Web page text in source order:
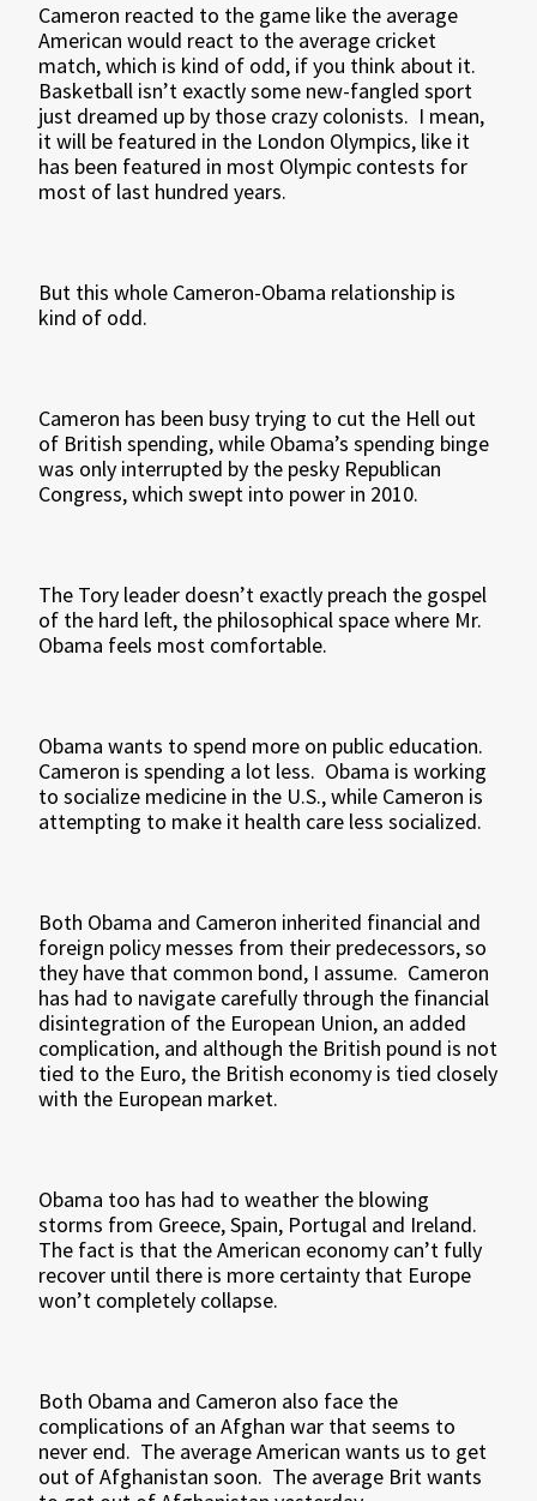
Cameron reacted to the game like the average
American would react to the average cricket
match, which is kind of odd, if you think about it.
Basketball isn’t exactly some new-fangled sport
just dreamed up by those crazy colonists. I mean,
it will be featured in the London Olympics, like it
has been featured in most Olympic contests for
most of last hundred years.
But this whole Cameron-Obama relationship is
kind of odd.
Cameron has been busy trying to cut the Hell out
of British spending, while Obama’s spending binge
was only interrupted by the pesky Republican
Congress, which swept into power in 2010.
The Tory leader doesn’t exactly preach the gospel
of the hard left, the philosophical space where Mr.
Obama feels most comfortable.
Obama wants to spend more on public education.
Cameron is spending a lot less. Obama is working
to socialize medicine in the U.S., while Cameron is
attempting to make it health care less socialized.
Both Obama and Cameron inherited financial and
foreign policy messes from their predecessors, so
they have that common bond, I assume. Cameron
has had to navigate carefully through the financial
disintegration of the European Union, an added
complication, and although the British pound is not
tied to the Euro, the British economy is tied closely
with the European market.
Obama too has had to weather the blowing
storms from Greece, Spain, Portugal and Ireland.
The fact is that the American economy can’t fully
recover until there is more certainty that Europe
won’t completely collapse.
Both Obama and Cameron also face the
complications of an Afghan war that seems to
never end. The average American wants us to get
out of Afghanistan soon. The average Brit wants